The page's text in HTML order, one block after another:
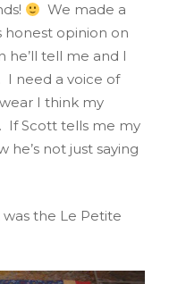
We made a
honest opinion on
he’ll tell me and I
need a voice of
I think my
If Scott tells me my
he’s not just saying
was the Le Petite